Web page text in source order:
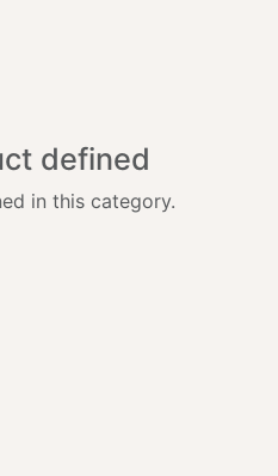
defined
in this category.